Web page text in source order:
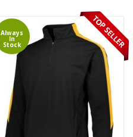
Always
In
Stock